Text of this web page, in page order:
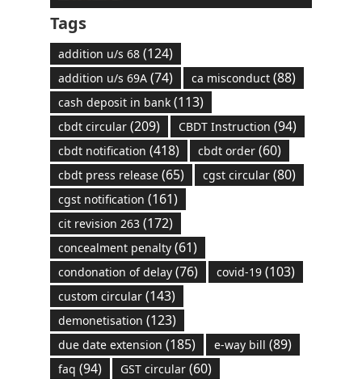
Tags
addition u/s 68(124)
addition u/s 69A(74) ca misconduct(88)
cash deposit in bank(113)
cbdt circular(209) CBDT Instruction (94)
cbdt notification (418) cbdt order(60)
cbdt press release(65) cgst circular(80)
cgst notification (161)
cit revision 263(172)
concealment penalty(61)
condonation of delay(76) covid-19(103)
custom circular(143)
demonetisation (123)
due date extension (185) e-way bill (89)
faq (94) GST circular(60)